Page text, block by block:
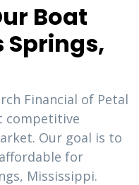
Boat
Springs,
Financial of Petal
competitive
Our goal is to
for
Mississippi.